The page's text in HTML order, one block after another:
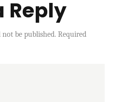
Reply
be published. Required